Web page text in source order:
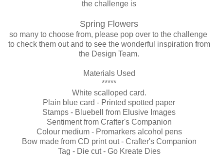
the challenge is
Spring Flowers
so many to choose from, please pop over to the challenge
to check them out and to see the wonderful inspiration from
the Design Team.
Materials Used
*****
White scalloped card.
Plain blue card - Printed spotted paper
Stamps - Bluebell from Elusive Images
Sentiment from Crafter's Companion
Colour medium - Promarkers alcohol pens
Bow made from CD print out - Crafter's Companion
Tag - Die cut - Go Kreate Dies